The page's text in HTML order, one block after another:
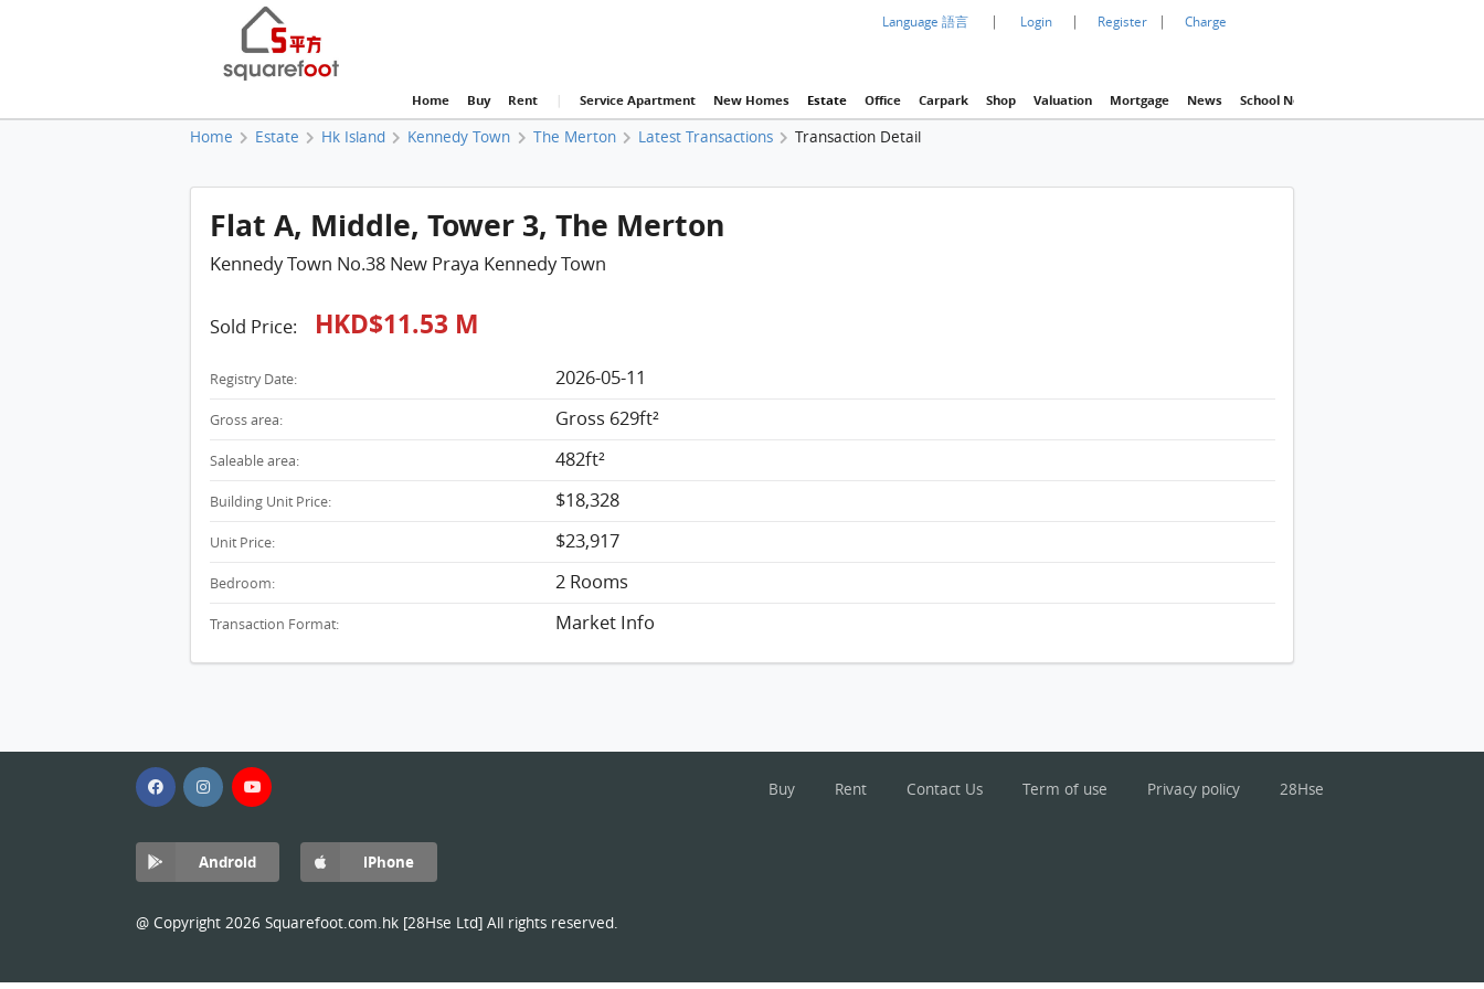
Language 語言 | Login | Register | Charge
Home Buy Rent | Service Apartment New Homes Estate Office Carpark Shop Valuation Mortgage News School Net
Home Estate Hk Island Kennedy Town The Merton Latest Transactions Transaction Detail
Flat A, Middle, Tower 3, The Merton
Kennedy Town No.38 New Praya Kennedy Town
Sold Price: HKD$11.53 M
Registry Date: 2026-05-11
Gross area: Gross 629ft²
Saleable area: 482ft²
Building Unit Price: $18,328
Unit Price: $23,917
Bedroom: 2 Rooms
Transaction Format: Market Info
Buy Rent Contact Us Term of use Privacy policy 28Hse
Android iPhone
@ Copyright 2026 Squarefoot.com.hk [28Hse Ltd] All rights reserved.